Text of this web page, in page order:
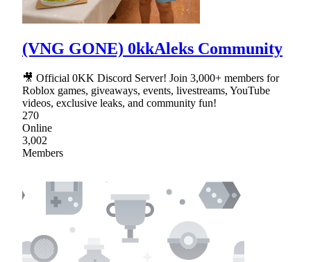
(VNG GONE) 0kkAleks Community
🎥 Official 0KK Discord Server! Join 3,000+ members for
Roblox games, giveaways, events, livestreams, YouTube
videos, exclusive leaks, and community fun!
270
Online
3,002
Members